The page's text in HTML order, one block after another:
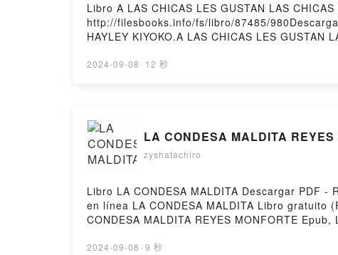
Libro A LAS CHICAS LES GUSTAN LAS
http://filesbooks.info/fs/libro/87485/
HAYLEY KIYOKO.A LAS CHICAS LES GUSTAN
CHICAS LES GUSTAN LAS CHICAS HAYLEY
2024-09-08 · 12 秒
LA CONDESA MALDITA
zyshatachiro
Libro LA CONDESA MALDITA Descargar PDF
en línea LA CONDESA MALDITA Libro gratuito
CONDESA MALDITA REYES MONFORTE
REYES MONFORTE Epub VK, LA CONDESA
2024-09-08 · 9 秒